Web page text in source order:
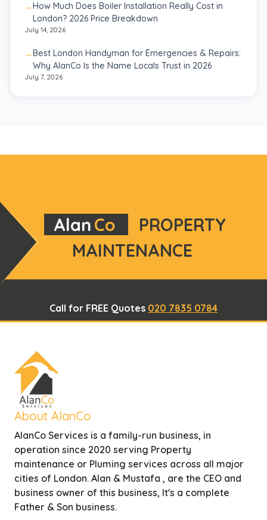
How Much Does Boiler Installation Really Cost in
London? 2026 Price Breakdown
July 14, 2026
Best London Handyman for Emergencies & Repairs:
Why AlanCo Is the Name Locals Trust in 2026
July 7, 2026
AlanCo
PROPERTY
MAINTENANCE
Call for FREE Quotes 020 7835 0784
About AlanCo
AlanCo Services is a family-run business, in
operation since 2020 serving Property
maintenance or Pluming services across all major
cities of London. Alan & Mustafa , are the CEO and
business owner of this business, It's a complete
Father & Son business.